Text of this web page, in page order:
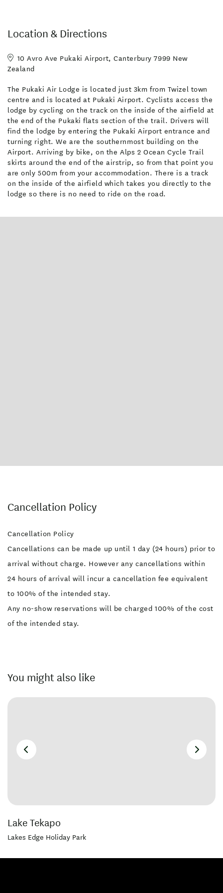
available to guests who stay at Pukaki Air Lodge and is not
Included: Complimentary continental breakfast plus eggs (self-
Complimentary shuttle to/from Twizel for restaurant dinner
and/or food and drink supplies.
Location & Directions
10 Avro Ave Pukaki Airport, Canterbury 7999 New
Zealand
The Pukaki Air Lodge is located just 3km from Twizel town
centre and is located at Pukaki Airport. Cyclists access the
lodge by cycling on the track on the inside of the airfield at
the end of the Pukaki flats section of the trail. Drivers will
find the lodge by entering the Pukaki Airport entrance and
turning right. We are the southernmost building on the
Airport. Arriving by bike, on the Alps 2 Ocean Cycle Trail
skirts around the end of the airstrip, so from that point you
are only 500m from your accommodation. There is a track
on the inside of the airfield which takes you directly to the
lodge so there is no need to ride on the road.
Cancellation Policy
Cancellation Policy
Cancellations can be made up until 1 day (24 hours) prior to
arrival without charge. However any cancellations within
24 hours of arrival will incur a cancellation fee equivalent
to 100% of the intended stay.
Any no-show reservations will be charged 100% of the cost
of the intended stay.
You might also like
Lake Tekapo
Lakes Edge Holiday Park